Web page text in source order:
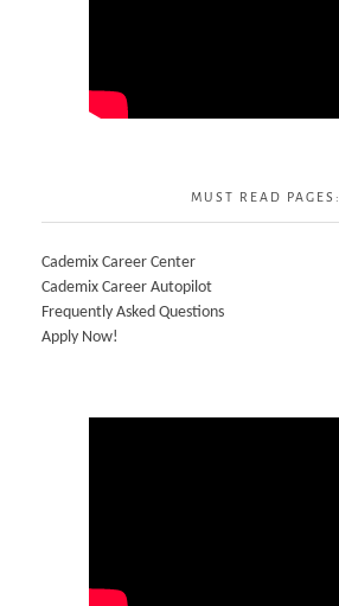
MUST READ PAGES:
Cademix Career Center
Cademix Career Autopilot
Frequently Asked Questions
Apply Now!